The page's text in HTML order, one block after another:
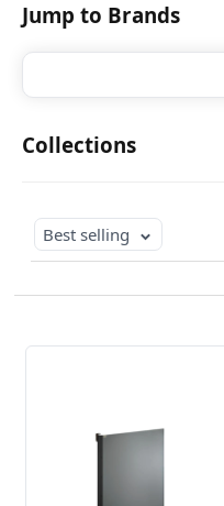
Jump to Brands
Collections
Best selling